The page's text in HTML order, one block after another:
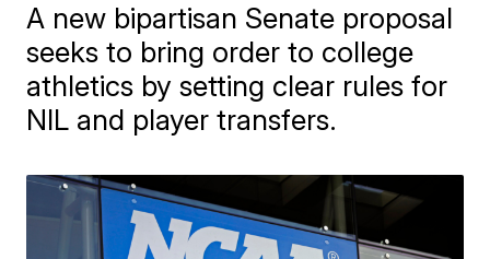
A new bipartisan Senate proposal
seeks to bring order to college
athletics by setting clear rules for
NIL and player transfers.